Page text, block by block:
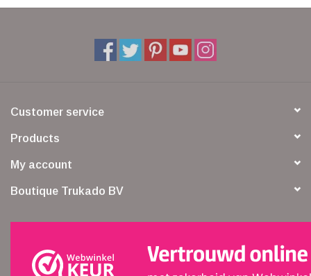
Customer service
Products
My account
Boutique Trukado BV